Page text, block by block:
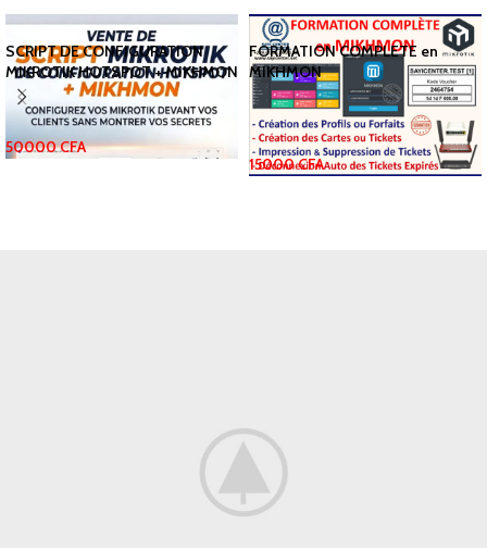
SCRIPT DE CONFIGURATION
MIKROTIK HOTSPOT + MIKHMON
50000CFA
FORMATION COMPLETE en
MIKHMON
15000CFA